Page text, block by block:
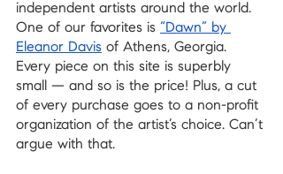
independent artists around the world.
One of our favorites is “Dawn” by
Eleanor Davis of Athens, Georgia.
Every piece on this site is superbly
small — and so is the price! Plus, a cut
of every purchase goes to a non-profit
organization of the artist’s choice. Can’t
argue with that.